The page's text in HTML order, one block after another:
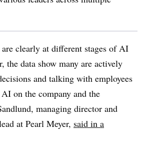
are clearly at different stages of AI
the data show many are actively
and talking with employees
on the company and the
managing director and
at Pearl Meyer, said in a